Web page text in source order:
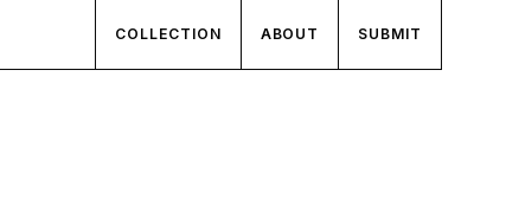
COLLECTION ABOUT SUBMIT